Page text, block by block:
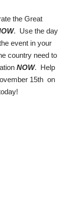
the Great
. Use the day
event in your
country need to
NOW. Help
15th on